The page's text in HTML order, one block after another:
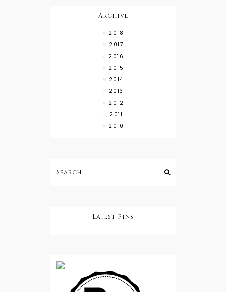
Archive
2018
2017
2016
2015
2014
2013
2012
2011
2010
Latest Pins